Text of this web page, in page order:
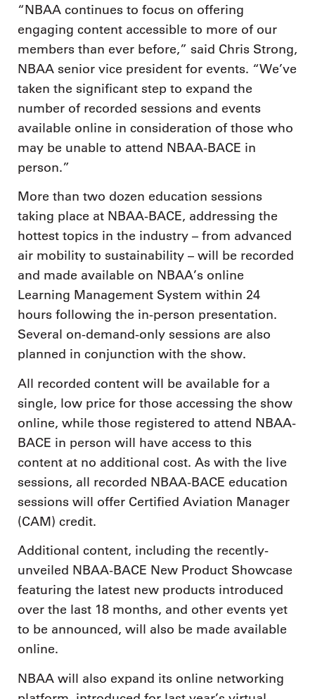
“NBAA continues to focus on offering
engaging content accessible to more of our
members than ever before,” said Chris Strong,
NBAA senior vice president for events. “We’ve
taken the significant step to expand the
number of recorded sessions and events
available online in consideration of those who
may be unable to attend NBAA-BACE in
person.”
More than two dozen education sessions
taking place at NBAA-BACE, addressing the
hottest topics in the industry – from advanced
air mobility to sustainability – will be recorded
and made available on NBAA’s online
Learning Management System within 24
hours following the in-person presentation.
Several on-demand-only sessions are also
planned in conjunction with the show.
All recorded content will be available for a
single, low price for those accessing the show
online, while those registered to attend NBAA-
BACE in person will have access to this
content at no additional cost. As with the live
sessions, all recorded NBAA-BACE education
sessions will offer Certified Aviation Manager
(CAM) credit.
Additional content, including the recently-
unveiled NBAA-BACE New Product Showcase
featuring the latest new products introduced
over the last 18 months, and other events yet
to be announced, will also be made available
online.
NBAA will also expand its online networking